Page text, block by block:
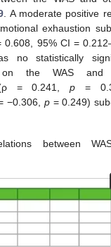
. A moderate positive
exhaustion
0.608, 95% CI =
no statistically
on the WAS
(ρ = 0.241, p =
−0.306, p= 0.249)
between